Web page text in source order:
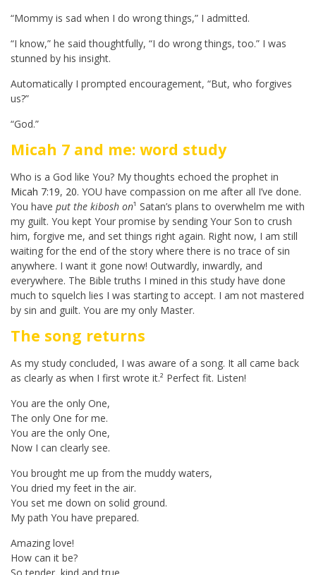
“Mommy is sad when I do wrong things,” I admitted.
“I know,” he said thoughtfully, “I do wrong things, too.” I was
stunned by his insight.
Automatically I prompted encouragement, “But, who forgives
us?”
“God.”
Micah 7 and me: word study
Who is a God like You? My thoughts echoed the prophet in
Micah 7:19, 20. YOU have compassion on me after all I’ve done.
You have put the kibosh on¹ Satan’s plans to overwhelm me with
my guilt. You kept Your promise by sending Your Son to crush
him, forgive me, and set things right again. Right now, I am still
waiting for the end of the story where there is no trace of sin
anywhere. I want it gone now! Outwardly, inwardly, and
everywhere. The Bible truths I mined in this study have done
much to squelch lies I was starting to accept. I am not mastered
by sin and guilt. You are my only Master.
The song returns
As my study concluded, I was aware of a song. It all came back
as clearly as when I first wrote it.² Perfect fit. Listen!
You are the only One,
The only One for me.
You are the only One,
Now I can clearly see.
You brought me up from the muddy waters,
You dried my feet in the air.
You set me down on solid ground.
My path You have prepared.
Amazing love!
How can it be?